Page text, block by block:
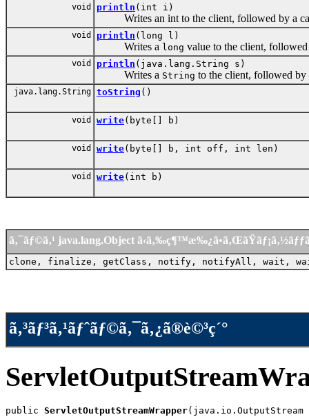
void println (int i)
Writes an int to the client, followed by a
void println (long l)
Writes a long value to the client,
void println (java.lang.String s)
Writes a String to the client, followed
java.lang.String toString ()
void write(byte[] b)
void write(byte[] b, int off, int len)
void write(int b)
ã‚¯ãƒ©ã‚¹ java.lang.Object
clone, finalize, getClass, notify, notifyAll, wait,
ã‚³ãƒ³ã‚¹ãƒˆãƒ©ã‚¯ã‚¿ã®è©³ç´°
public ServletOutputStreamWrapper(java.io.OutputStream